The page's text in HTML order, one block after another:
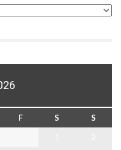
F S
S